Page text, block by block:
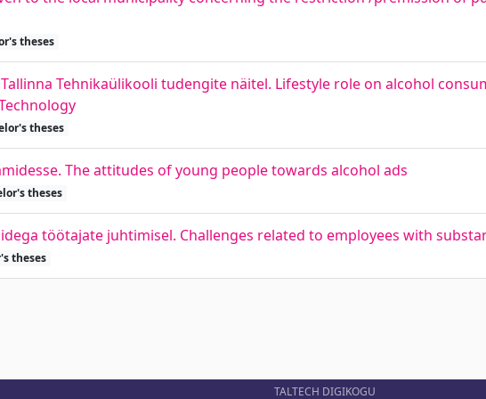
theses
Tehnikaülikooli tudengite näitel. Lifestyle role on alcohol
theses
The attitudes of young people towards alcohol ads
theses
töötajate juhtimisel. Challenges related to employees with
theses
TALTECH DIGIKOGU